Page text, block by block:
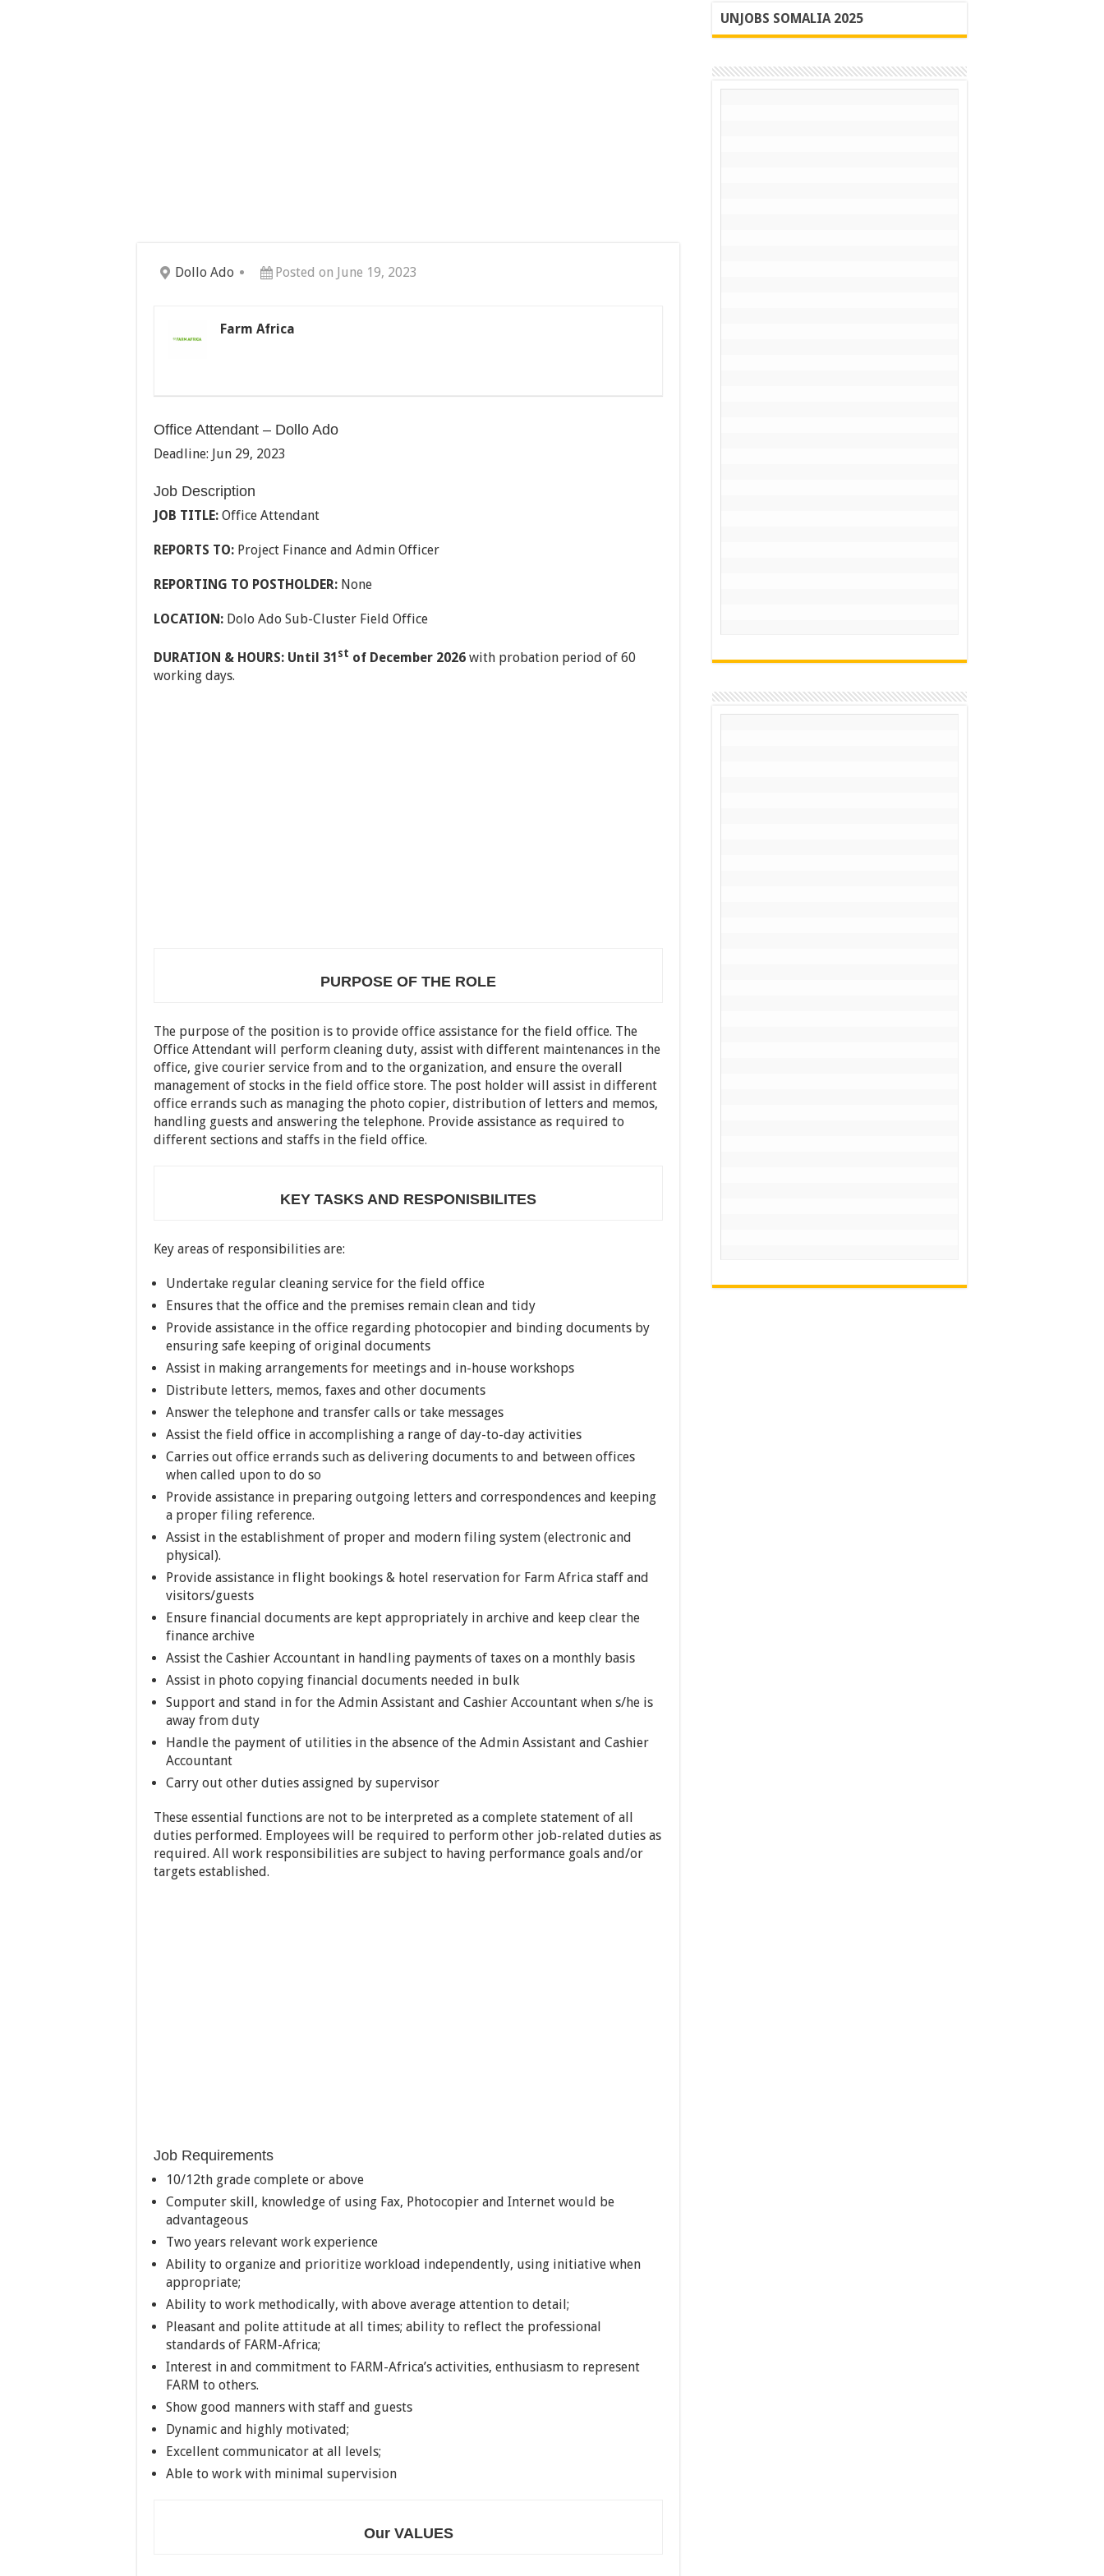
Dollo Ado Posted on June 19, 2023
Farm Africa
Office Attendant – Dollo Ado
Deadline: Jun 29, 2023
Job Description
JOB TITLE: Office Attendant
REPORTS TO: Project Finance and Admin Officer
REPORTING TO POSTHOLDER: None
LOCATION: Dolo Ado Sub-Cluster Field Office
DURATION & HOURS: Until 31 st of December 2026 with probation period of 60
working days.
PURPOSE OF THE ROLE
The purpose of the position is to provide office assistance for the field office. The
Office Attendant will perform cleaning duty, assist with different maintenances in the
office, give courier service from and to the organization, and ensure the overall
management of stocks in the field office store. The post holder will assist in different
office errands such as managing the photo copier, distribution of letters and memos,
handling guests and answering the telephone. Provide assistance as required to
different sections and staffs in the field office.
KEY TASKS AND RESPONISBILITES
Key areas of responsibilities are:
Undertake regular cleaning service for the field office
Ensures that the office and the premises remain clean and tidy
Provide assistance in the office regarding photocopier and binding documents by
ensuring safe keeping of original documents
Assist in making arrangements for meetings and in-house workshops
Distribute letters, memos, faxes and other documents
Answer the telephone and transfer calls or take messages
Assist the field office in accomplishing a range of day-to-day activities
Carries out office errands such as delivering documents to and between offices
when called upon to do so
Provide assistance in preparing outgoing letters and correspondences and keeping
a proper filing reference.
Assist in the establishment of proper and modern filing system (electronic and
physical).
Provide assistance in flight bookings & hotel reservation for Farm Africa staff and
visitors/guests
Ensure financial documents are kept appropriately in archive and keep clear the
finance archive
Assist the Cashier Accountant in handling payments of taxes on a monthly basis
Assist in photo copying financial documents needed in bulk
Support and stand in for the Admin Assistant and Cashier Accountant when s/he is
away from duty
Handle the payment of utilities in the absence of the Admin Assistant and Cashier
Accountant
Carry out other duties assigned by supervisor
These essential functions are not to be interpreted as a complete statement of all
duties performed. Employees will be required to perform other job-related duties as
required. All work responsibilities are subject to having performance goals and/or
targets established.
Job Requirements
10/12th grade complete or above
Computer skill, knowledge of using Fax, Photocopier and Internet would be
advantageous
Two years relevant work experience
Ability to organize and prioritize workload independently, using initiative when
appropriate;
Ability to work methodically, with above average attention to detail;
Pleasant and polite attitude at all times; ability to reflect the professional
standards of FARM-Africa;
Interest in and commitment to FARM-Africa’s activities, enthusiasm to represent
FARM to others.
Show good manners with staff and guests
Dynamic and highly motivated;
Excellent communicator at all levels;
Able to work with minimal supervision
Our VALUES
UNJOBS SOMALIA 2025